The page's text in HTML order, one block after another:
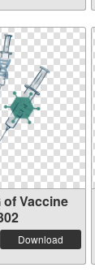
of Vaccine
Download